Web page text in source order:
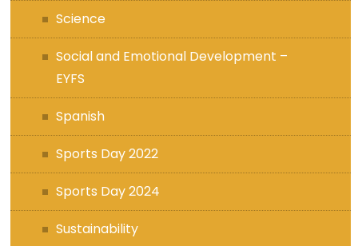
Science
Social and Emotional Development –
EYFS
Spanish
Sports Day 2022
Sports Day 2024
Sustainability